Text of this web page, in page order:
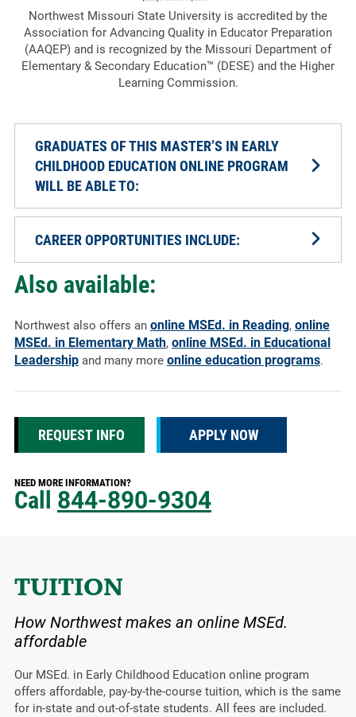
Northwest Missouri State University is accredited by the
Association for Advancing Quality in Educator Preparation
(AAQEP) and is recognized by the Missouri Department of
Elementary & Secondary Education™ (DESE) and the Higher
Learning Commission.
GRADUATES OF THIS MASTER’S IN EARLY
CHILDHOOD EDUCATION ONLINE PROGRAM
WILL BE ABLE TO:
CAREER OPPORTUNITIES INCLUDE:
Also available:
Northwest also offers an online MSEd. in Reading, online
MSEd. in Elementary Math, online MSEd. in Educational
Leadershipand many more online education programs.
REQUEST INFO APPLY NOW
NEED MORE INFORMATION?
Call 844-890-9304
TUITION
How Northwest makes an online MSEd.
affordable
Our MSEd. in Early Childhood Education online program
offers affordable, pay-by-the-course tuition, which is the same
for in-state and out-of-state students. All fees are included.